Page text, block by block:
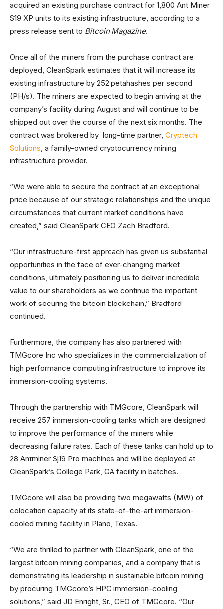
acquired an existing purchase contract for 1,800 Ant Miner
S19 XP units to its existing infrastructure, according to a
press release sent to Bitcoin Magazine.
Once all of the miners from the purchase contract are
deployed, CleanSpark estimates that it will increase its
existing infrastructure by 252 petahashes per second
(PH/s). The miners are expected to begin arriving at the
company’s facility during August and will continue to be
shipped out over the course of the next six months. The
contract was brokered by long-time partner, Cryptech
Solutions, a family-owned cryptocurrency mining
infrastructure provider.
“We were able to secure the contract at an exceptional
price because of our strategic relationships and the unique
circumstances that current market conditions have
created,” said CleanSpark CEO Zach Bradford.
“Our infrastructure-first approach has given us substantial
opportunities in the face of ever-changing market
conditions, ultimately positioning us to deliver incredible
value to our shareholders as we continue the important
work of securing the bitcoin blockchain,” Bradford
continued.
Furthermore, the company has also partnered with
TMGcore Inc who specializes in the commercialization of
high performance computing infrastructure to improve its
immersion-cooling systems.
Through the partnership with TMGcore, CleanSpark will
receive 257 immersion-cooling tanks which are designed
to improve the performance of the miners while
decreasing failure rates. Each of these tanks can hold up to
28 Antminer Sj19 Pro machines and will be deployed at
CleanSpark’s College Park, GA facility in batches.
TMGcore will also be providing two megawatts (MW) of
colocation capacity at its state-of-the-art immersion-
cooled mining facility in Plano, Texas.
“We are thrilled to partner with CleanSpark, one of the
largest bitcoin mining companies, and a company that is
demonstrating its leadership in sustainable bitcoin mining
by procuring TMGcore’s HPC immersion-cooling
solutions,” said JD Enright, Sr., CEO of TMGcore. “Our